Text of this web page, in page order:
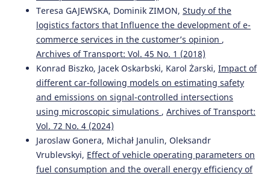
A comprehensive comparative study of machine learning
models for predicting cryptocurrency.
Facta universitatis -
series: Electronics and Energetics, 37(1), 211.
10.2298/FUEE2401211U
Shahzad Rizwan, Ghassan Husnain, Farhan Aadil, Fayaz
Ali, Sangsoon Lim (2023)
Mobile Edge-Based Information-Centric Network for
Emergency Messages Dissemination in Internet of
Vehicles: A Deep Learning Approach. IEEE Access, 11,
62574.
10.1109/ACCESS.2023.3288420
Teresa GAJEWSKA, Dominik ZIMON, Study of the
logistics factors that Influence the development of e-
commerce services in the customer’s opinion ,
Archives of Transport: Vol. 45 No. 1 (2018)
Konrad Biszko, Jacek Oskarbski, Karol Żarski, Impact of
different car-following models on estimating safety
and emissions on signal-controlled intersections
using microscopic simulations , Archives of Transport:
Vol. 72 No. 4 (2024)
Jaroslaw Gonera, Michał Janulin, Oleksandr
Vrublevskyi, Effect of vehicle operating parameters on
fuel consumption and the overall energy efficiency of